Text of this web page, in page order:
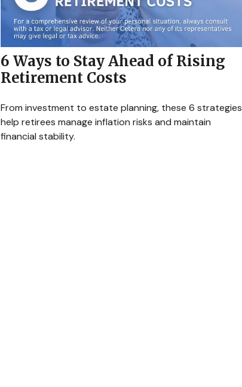
6 Ways to Stay Ahead of Rising
Retirement Costs
From investment to estate planning, these 6 strategies
help retirees manage inflation risks and maintain
financial stability.